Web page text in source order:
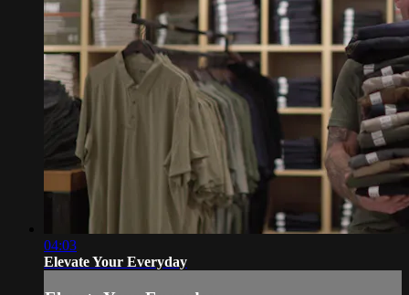
04:03
Elevate Your Everyday